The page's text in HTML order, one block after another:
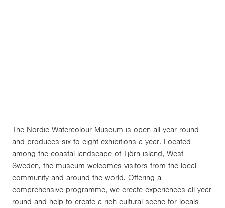
The Nordic Watercolour Museum is open all year round
and produces six to eight exhibitions a year. Located
among the coastal landscape of Tjörn island, West
Sweden, the museum welcomes visitors from the local
community and around the world. Offering a
comprehensive programme, we create experiences all year
round and help to create a rich cultural scene for locals